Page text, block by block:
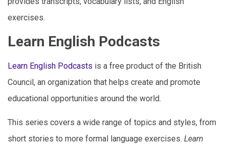
exercises.
Learn English Podcasts
Learn English Podcasts is a free product of the British
Council, an organization that helps create and promote
educational opportunities around the world.
This series covers a wide range of topics and styles, from
short stories to more formal language exercises. Learn